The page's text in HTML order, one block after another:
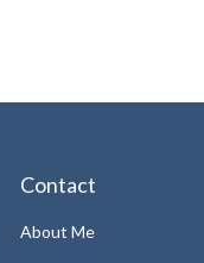
Contact
About Me